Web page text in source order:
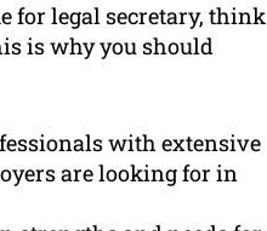
for legal secretary, think
is why you should
with extensive
are looking for in